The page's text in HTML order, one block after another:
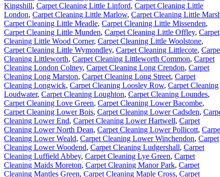
Kingshill, Carpet Cleaning Little Linford, Carpet Cleaning Little
London, Carpet Cleaning Little Marlow, Carpet Cleaning Little
Carpet Cleaning Little Meadle, Carpet Cleaning Little Missenden,
Carpet Cleaning Little Munden, Carpet Cleaning Little Offley, Carpet
Cleaning Little Wood Corner, Carpet Cleaning Little Woolstone,
Carpet Cleaning Little Wymondley, Carpet Cleaning Littlecote,
Cleaning Littleworth, Carpet Cleaning Littleworth Common, Carpet
Cleaning London Colney, Carpet Cleaning Long Crendon, Carpet
Cleaning Long Marston, Carpet Cleaning Long Street, Carpet
Cleaning Longwick, Carpet Cleaning Loosley Row, Carpet Cleaning
Loudwater, Carpet Cleaning Loughton, Carpet Cleaning Loundes,
Carpet Cleaning Love Green, Carpet Cleaning Lower Bacombe,
Carpet Cleaning Lower Bois, Carpet Cleaning Lower Cadsden,
Cleaning Lower End, Carpet Cleaning Lower Hartwell, Carpet
Cleaning Lower North Dean, Carpet Cleaning Lower Pollicott,
Cleaning Lower Weald, Carpet Cleaning Lower Winchendon, Carpet
Cleaning Lower Woodend, Carpet Cleaning Ludgershall, Carpet
Cleaning Luffield Abbey, Carpet Cleaning Lye Green, Carpet
Cleaning Maids Moreton, Carpet Cleaning Manor Park, Carpet
Cleaning Mantles Green, Carpet Cleaning Maple Cross, Carpet